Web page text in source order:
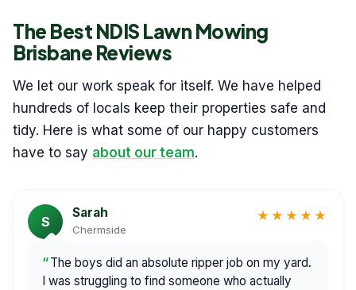
The Best NDIS Lawn Mowing
Brisbane Reviews
We let our work speak for itself. We have helped
hundreds of locals keep their properties safe and
tidy. Here is what some of our happy customers
have to say about our team.
S
Sarah
Chermside
★★★★★
The boys did an absolute ripper job on my yard.
I was struggling to find someone who actually